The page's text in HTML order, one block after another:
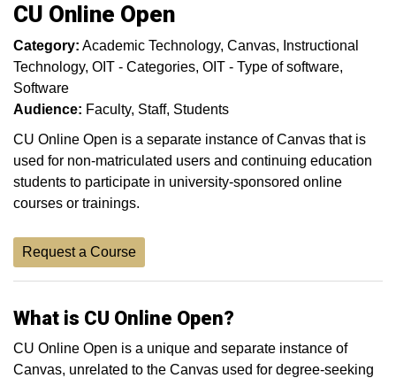
CU Online Open
Category: Academic Technology Canvas
Instructional
Technology OIT - Categories OIT - Type of software
Software
Audience: Faculty Staff Students
CU Online Open is a separate instance of Canvas that is
used for non-matriculated users and continuing education
students to participate in university-sponsored online
courses or trainings.
Request a Course
What is CU Online Open?
CU Online Open is a unique and separate instance of
Canvas, unrelated to the Canvas used for degree-seeking